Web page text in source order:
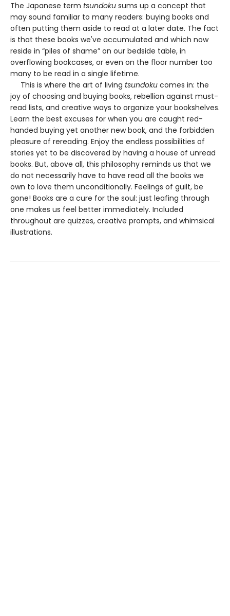
The Japanese term tsundoku sums up a concept that
may sound familiar to many readers: buying books and
often putting them aside to read at a later date. The fact
is that these books we've accumulated and which now
reside in “piles of shame” on our bedside table, in
overflowing bookcases, or even on the floor number too
many to be read in a single lifetime.
This is where the art of living tsundoku comes in: the
joy of choosing and buying books, rebellion against must-
read lists, and creative ways to organize your bookshelves.
Learn the best excuses for when you are caught red-
handed buying yet another new book, and the forbidden
pleasure of rereading. Enjoy the endless possibilities of
stories yet to be discovered by having a house of unread
books. But, above all, this philosophy reminds us that we
do not necessarily have to have read all the books we
own to love them unconditionally. Feelings of guilt, be
gone! Books are a cure for the soul: just leafing through
one makes us feel better immediately. Included
throughout are quizzes, creative prompts, and whimsical
illustrations.